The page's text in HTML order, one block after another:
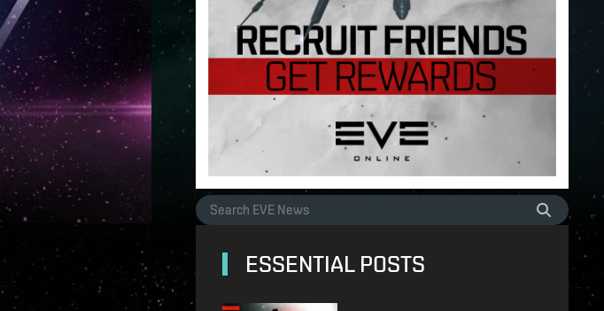
ESSENTIAL POSTS